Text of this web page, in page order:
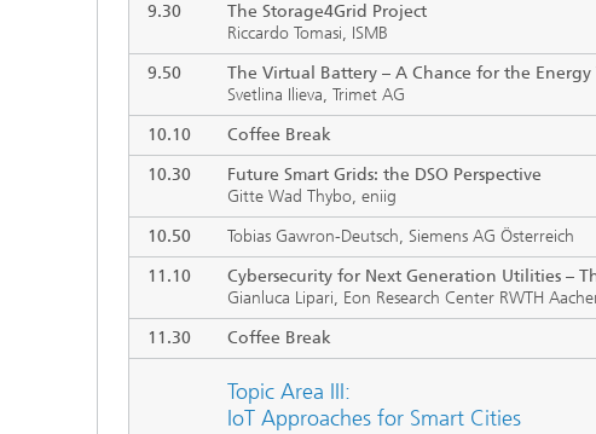
9.30
The Storage4Grid Project
Riccardo Tomasi, ISMB
9.50
The Virtual Battery – A Chance for the Energy
Svetlina Ilieva, Trimet AG
10.10
Coffee Break
10.30
Future Smart Grids: the DSO Perspective
Gitte Wad Thybo, eniig
10.50
Tobias Gawron-Deutsch, Siemens AG Österreich
11.10
Cybersecurity for Next Generation Utilities –
Gianluca Lipari, Eon Research Center RWTH
11.30
Coffee Break
Topic Area III:
IoT Approaches for Smart Cities